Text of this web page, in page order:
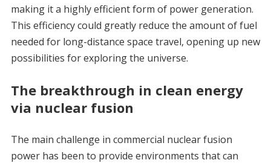
making it a highly efficient form of power generation.
This efficiency could greatly reduce the amount of fuel
needed for long-distance space travel, opening up new
possibilities for exploring the universe.
The breakthrough in clean energy
via nuclear fusion
The main challenge in commercial nuclear fusion
power has been to provide environments that can